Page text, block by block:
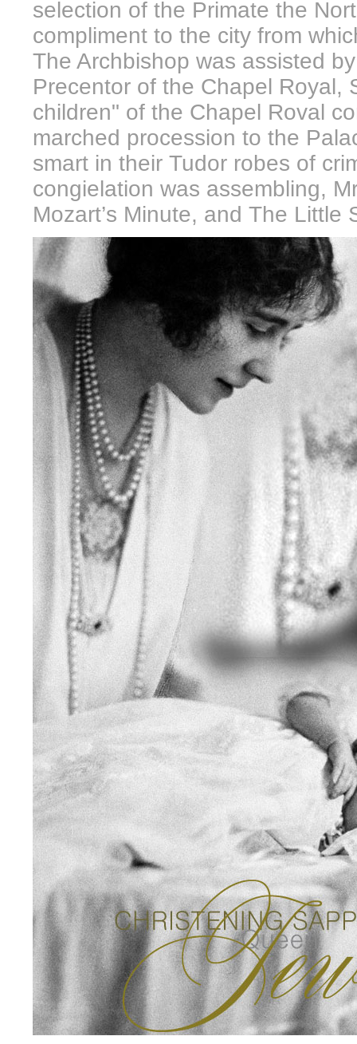
selection of the Primate the
compliment to the city from
The Archbishop was assisted
Precentor of the Chapel Royal,
children" of the Chapel Roval
marched procession to the
smart in their Tudor robes of
congielation was assembling,
Mozart’s Minute, and The Little